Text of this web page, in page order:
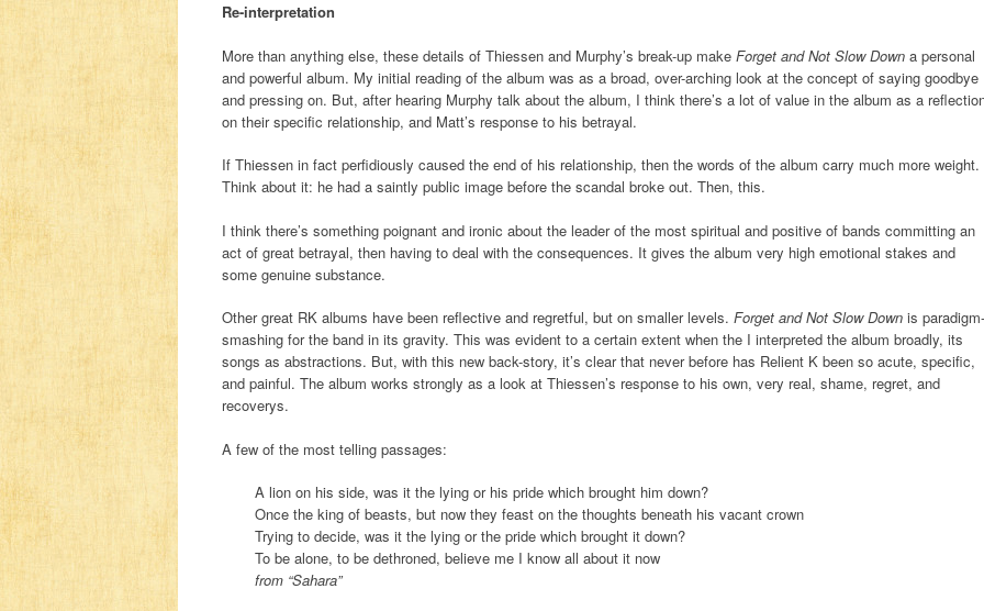
Re-interpretation
More than anything else, these details of Thiessen and Murphy’s break-up make Forget and Not Slow Down a personal
and powerful album. My initial reading of the album was as a broad, over-arching look at the concept of saying goodbye
and pressing on. But, after hearing Murphy talk about the album, I think there’s a lot of value in the album as a
on their specific relationship, and Matt’s response to his betrayal.
If Thiessen in fact perfidiously caused the end of his relationship, then the words of the album carry much more weight.
Think about it: he had a saintly public image before the scandal broke out. Then, this.
I think there’s something poignant and ironic about the leader of the most spiritual and positive of bands committing an
act of great betrayal, then having to deal with the consequences. It gives the album very high emotional stakes and
some genuine substance.
Other great RK albums have been reflective and regretful, but on smaller levels. Forget and Not Slow Down is paradigm-
smashing for the band in its gravity. This was evident to a certain extent when the I interpreted the album broadly, its
songs as abstractions. But, with this new back-story, it’s clear that never before has Relient K been so acute, specific,
and painful. The album works strongly as a look at Thiessen’s response to his own, very real, shame, regret, and
recoverys.
A few of the most telling passages:
A lion on his side, was it the lying or his pride which brought him down?
Once the king of beasts, but now they feast on the thoughts beneath his vacant crown
Trying to decide, was it the lying or the pride which brought it down?
To be alone, to be dethroned, believe me I know all about it now
from “Sahara”